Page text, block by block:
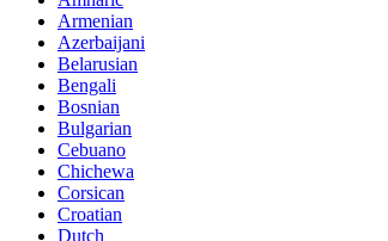
Armenian
Azerbaijani
Belarusian
Bengali
Bosnian
Bulgarian
Cebuano
Chichewa
Corsican
Croatian
Dutch